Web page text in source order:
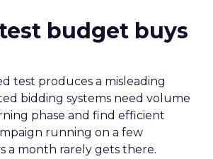
budget buys
test produces a misleading
bidding systems need volume
phase and find efficient
running on a few
a month rarely gets there.